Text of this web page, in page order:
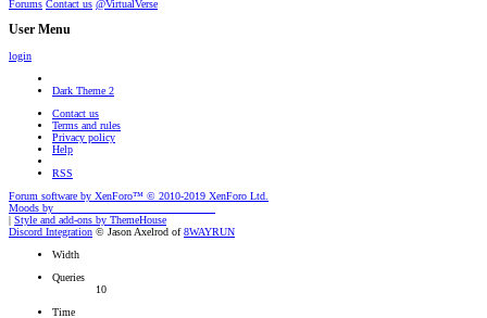
Forums Contact us @VirtualVerse
User Menu
login
Dark Theme 2
Contact us
Terms and rules
Privacy policy
Help
RSS
Forum software by XenForo™ © 2010-2019 XenForo Ltd.
Moods by
| Style and add-ons by ThemeHouse
Discord Integration © Jason Axelrod of8WAYRUN
Width
Queries
10
Time